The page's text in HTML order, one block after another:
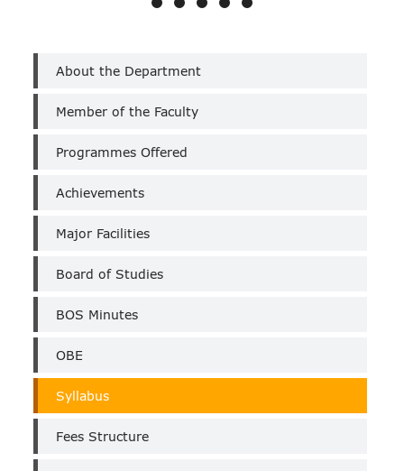
Department
Chemistry
PG
(Self
Finance)
About the Department
Member of the Faculty
Programmes Offered
Achievements
Major Facilities
Board of Studies
BOS Minutes
OBE
Syllabus
Fees Structure